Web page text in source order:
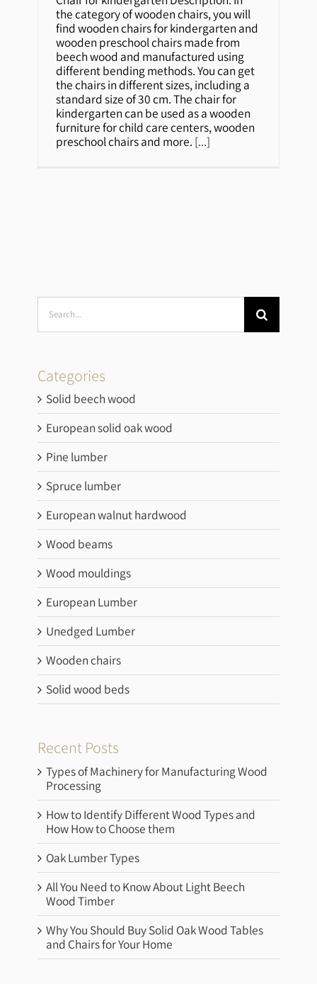
the category of wooden chairs, you will
find wooden chairs for kindergarten and
wooden preschool chairs made from
beech wood and manufactured using
different bending methods. You can get
the chairs in different sizes, including a
standard size of 30 cm. The chair for
kindergarten can be used as a wooden
furniture for child care centers, wooden
preschool chairs and more. [...]
Search
for:
Categories
Solid beech wood
European solid oak wood
Pine lumber
Spruce lumber
European walnut hardwood
Wood beams
Wood mouldings
European Lumber
Unedged Lumber
Wooden chairs
Solid wood beds
Recent Posts
Types of Machinery for Manufacturing Wood
Processing
How to Identify Different Wood Types and
How How to Choose them
Oak Lumber Types
All You Need to Know About Light Beech
Wood Timber
Why You Should Buy Solid Oak Wood Tables
and Chairs for Your Home